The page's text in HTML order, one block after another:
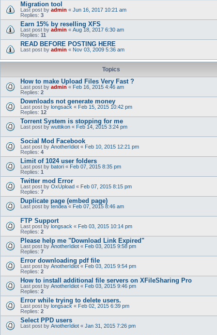
Migration tool
Last post by admin « Jun 16, 2017 10:21 am
Replies: 3
Earn 15% by reselling XFS
Last post by admin « Aug 18, 2017 6:30 am
Replies: 11
READ BEFORE POSTING HERE
Last post by admin « Nov 03, 2009 5:36 am
Topics
How to make Upload Files Very Fast ?
Last post by admin « Feb 16, 2015 4:46 am
Replies: 2
Downloads not generate money
Last post by longsack « Feb 15, 2015 10:42 pm
Replies: 12
Torrent System is stopping for me
Last post bywuttikon « Feb 14, 2015 3:24 pm
Social Mod Facebook
Last post by AnotherIdiot « Feb 10, 2015 12:21 pm
Replies: 4
Limit of 1024 user folders
Last post by batori « Feb 07, 2015 8:35 pm
Replies: 1
Twitter mod Error
Last post by OxUpload « Feb 07, 2015 8:15 pm
Replies: 7
Duplicate page (embed page)
Last post by tendea« Feb 07, 2015 8:46 am
FTP Support
Last post by longsack « Feb 03, 2015 10:14 pm
Replies: 2
Please help me "Download Link Expired"
Last post by AnotherIdiot « Feb 03, 2015 9:58 pm
Replies: 7
Error downloading pdf file
Last post by AnotherIdiot« Feb 03, 2015 9:54 pm
Replies: 2
How to install additional file servers on XFileSharing Pro
Last post by AnotherIdiot « Feb 03, 2015 9:46 pm
Replies: 2
Error while trying to delete users.
Last post by longsack « Feb 02, 2015 6:39 pm
Replies: 2
Select PPD users
Last post by AnotherIdiot « Jan 31, 2015 7:26 pm